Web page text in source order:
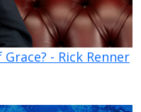
- Rick Renner